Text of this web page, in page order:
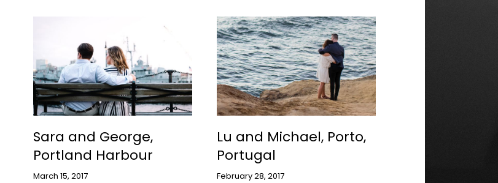
Sara and George,
Portland Harbour
March 15, 2017
Lu and Michael, Porto,
Portugal
February 28, 2017